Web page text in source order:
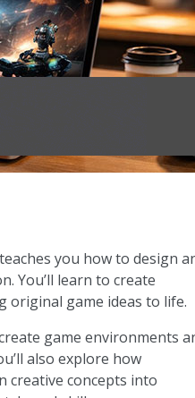
you how to design
You’ll learn to create
original game ideas to life.
game environments
also explore how
creative concepts into